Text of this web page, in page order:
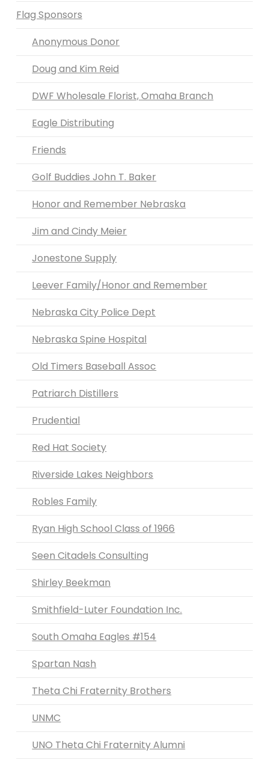
Flag Sponsors
Anonymous Donor
Doug and Kim Reid
DWF Wholesale Florist, Omaha Branch
Eagle Distributing
Friends
Golf Buddies John T. Baker
Honor and Remember Nebraska
Jim and Cindy Meier
Jonestone Supply
Leever Family/Honor and Remember
Nebraska City Police Dept
Nebraska Spine Hospital
Old Timers Baseball Assoc
Patriarch Distillers
Prudential
Red Hat Society
Riverside Lakes Neighbors
Robles Family
Ryan High School Class of 1966
Seen Citadels Consulting
Shirley Beekman
Smithfield-Luter Foundation Inc.
South Omaha Eagles #154
Spartan Nash
Theta Chi Fraternity Brothers
UNMC
UNO Theta Chi Fraternity Alumni